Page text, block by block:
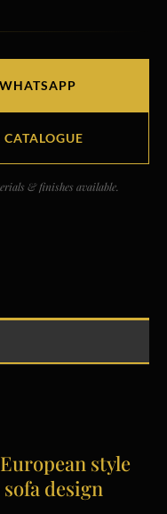
CATALOGUE
& finishes available.
style
design